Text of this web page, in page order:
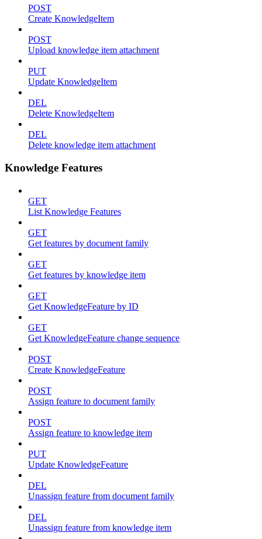
POST
Create KnowledgeItem
POST
Upload knowledge item attachment
PUT
Update KnowledgeItem
DEL
Delete KnowledgeItem
DEL
Delete knowledge item attachment
Knowledge Features
GET
List Knowledge Features
GET
Get features by document family
GET
Get features by knowledge item
GET
Get KnowledgeFeature by ID
GET
Get KnowledgeFeature change sequence
POST
Create KnowledgeFeature
POST
Assign feature to document family
POST
Assign feature to knowledge item
PUT
Update KnowledgeFeature
DEL
Unassign feature from document family
DEL
Unassign feature from knowledge item